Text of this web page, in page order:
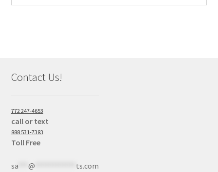
Contact Us!
772 247-4653
call or text
888 531-7383
Toll Free
sa*** @
ts.com